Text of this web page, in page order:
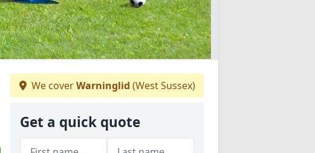
We coverWarninglid (West Sussex)
Get a quick quote